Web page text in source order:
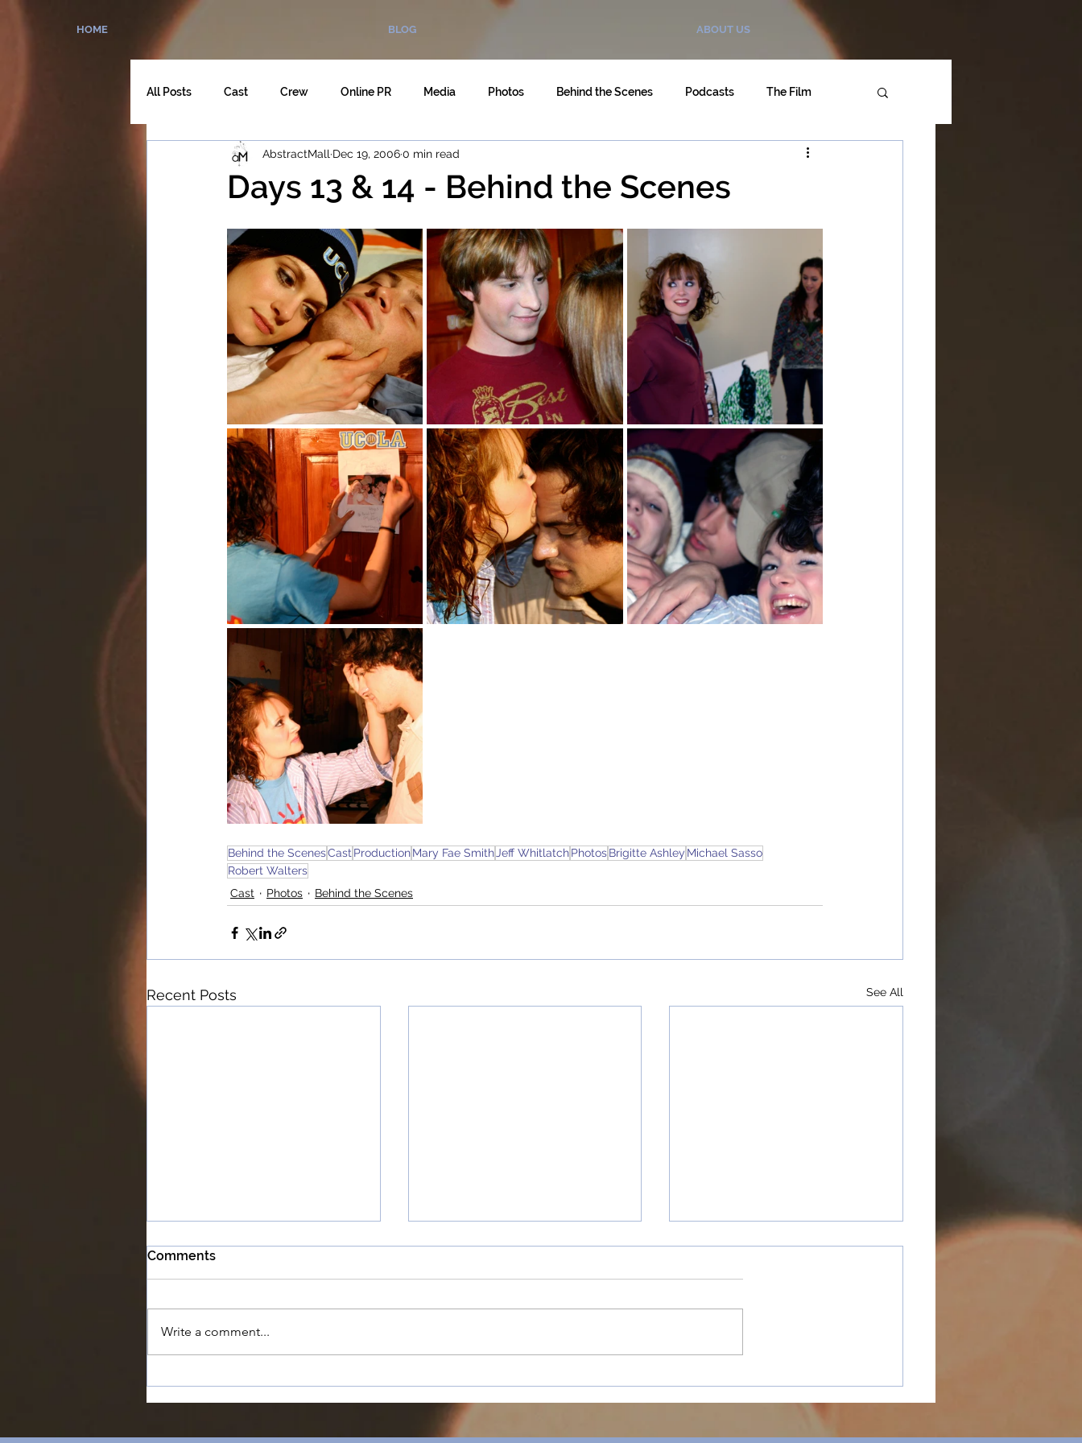
HOME BLOG ABOUT US
All Posts Cast Crew Online PR Media Photos Behind the Scenes Podcasts The Film
The Director's Cut
Days 13 & 14 - Behind the Scenes
AbstractMall Dec 19, 20060 min read
Behind the ScenesCast ProductionMary Fae Smith Jeff WhitlatchPhotosBrigitte Ashley Michael Sasso
Robert Walters
Cast
Photos Behind the Scenes
Recent Posts See All
Ambition at Chapman
Comments
Write a comment...